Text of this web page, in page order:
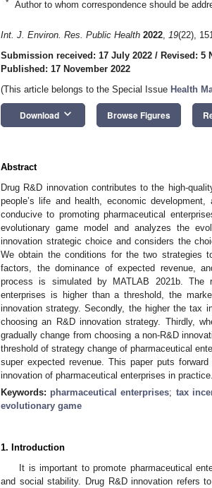
* Author to whom correspondence should be
Int. J. Environ. Res. Public Health 2022, 19(22),
Submission received: 17 July 2022 / Revised: 5
Published: 17 November 2022
(This article belongs to the Special Issue Health
Download keyboard_arrow_down Browse Figures
Abstract
Drug R&D innovation contributes to the high-
people’s life and health, economic
conducive to promoting pharmaceutical
evolutionary game model and analyzes the
innovation strategic choice and considers the
We obtain the conditions for the two strategies
factors, the dominance of expected revenue,
process is simulated by MATLAB 2021b. The
enterprises is higher than a threshold, the
innovation strategy. Secondly, the higher the tax
choosing an R&D innovation strategy. Thirdly,
gradually change from choosing a non-R&D
threshold of strategy change of pharmaceutical
super expected revenue. This paper puts
innovation of pharmaceutical enterprises in practice.
Keywords: pharmaceutical enterprises; tax
evolutionary game
1. Introduction
It is important to promote pharmaceutical
and social stability. Drug R&D innovation refers